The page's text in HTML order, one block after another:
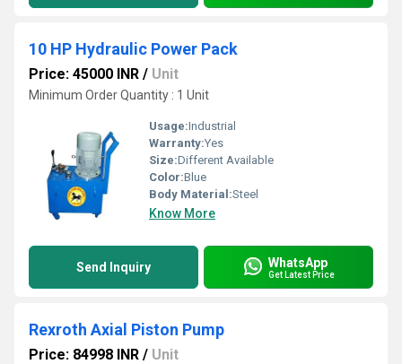
10 HP Hydraulic Power Pack
Price: 45000 INR / Unit
Minimum Order Quantity : 1 Unit
Usage:Industrial
Warranty:Yes
Size:Different Available
Color:Blue
Body Material:Steel
Know More
Send Inquiry WhatsApp
Get Latest Price
Rexroth Axial Piston Pump
Price: 84998 INR / Unit